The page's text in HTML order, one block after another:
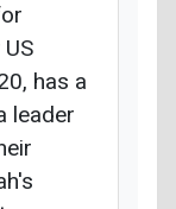
has a
leader